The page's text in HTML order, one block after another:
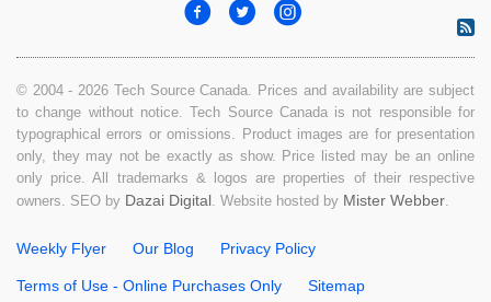
© 2004 - 2026 Tech Source Canada. Prices and availability are subject
to change without notice. Tech Source Canada is not responsible for
typographical errors or omissions. Product images are for presentation
only, they may not be exactly as show. Price listed may be an online
only price. All trademarks & logos are properties of their respective
owners. SEO by Dazai Digital. Website hosted by Mister Webber.
Weekly Flyer Our Blog Privacy Policy
Terms of Use - Online Purchases Only Sitemap